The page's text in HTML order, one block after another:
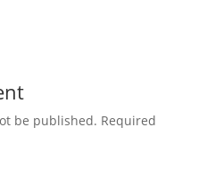
be published. Required